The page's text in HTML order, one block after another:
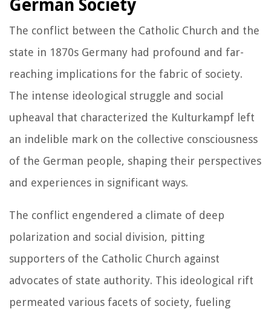
German Society
The conflict between the Catholic Church and the
state in 1870s Germany had profound and far-
reaching implications for the fabric of society.
The intense ideological struggle and social
upheaval that characterized the Kulturkampf left
an indelible mark on the collective consciousness
of the German people, shaping their perspectives
and experiences in significant ways.
The conflict engendered a climate of deep
polarization and social division, pitting
supporters of the Catholic Church against
advocates of state authority. This ideological rift
permeated various facets of society, fueling